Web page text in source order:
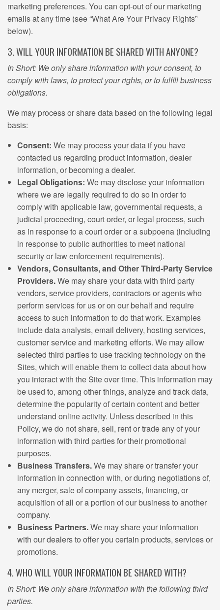
marketing preferences. You can opt-out of our marketing
emails at any time (see “What Are Your Privacy Rights”
below).
3. WILL YOUR INFORMATION BE SHARED WITH ANYONE?
In Short: We only share information with your consent, to
comply with laws, to protect your rights, or to fulfill business
obligations.
We may process or share data based on the following legal
basis:
Consent: We may process your data if you have
contacted us regarding product information, dealer
information, or becoming a dealer.
Legal Obligations: We may disclose your information
where we are legally required to do so in order to
comply with applicable law, governmental requests, a
judicial proceeding, court order, or legal process, such
as in response to a court order or a subpoena (including
in response to public authorities to meet national
security or law enforcement requirements).
Vendors, Consultants, and Other Third-Party Service
Providers.We may share your data with third party
vendors, service providers, contractors or agents who
perform services for us or on our behalf and require
access to such information to do that work. Examples
include data analysis, email delivery, hosting services,
customer service and marketing efforts. We may allow
selected third parties to use tracking technology on the
Sites, which will enable them to collect data about how
you interact with the Site over time. This information may
be used to, among other things, analyze and track data,
determine the popularity of certain content and better
understand online activity. Unless described in this
Policy, we do not share, sell, rent or trade any of your
information with third parties for their promotional
purposes.
Business Transfers.We may share or transfer your
information in connection with, or during negotiations of,
any merger, sale of company assets, financing, or
acquisition of all or a portion of our business to another
company.
Business Partners.We may share your information
with our dealers to offer you certain products, services or
promotions.
4. WHO WILL YOUR INFORMATION BE SHARED WITH?
In Short: We only share information with the following third
parties.